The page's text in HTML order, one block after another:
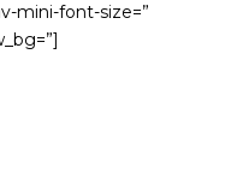
mini-font-size=”